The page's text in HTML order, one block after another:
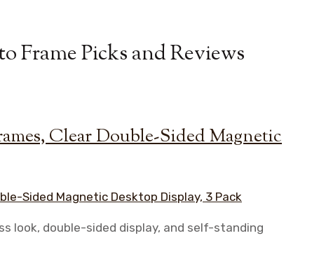
Frame Picks and Reviews
Clear Double-Sided Magnetic
look, double-sided display, and self-standing